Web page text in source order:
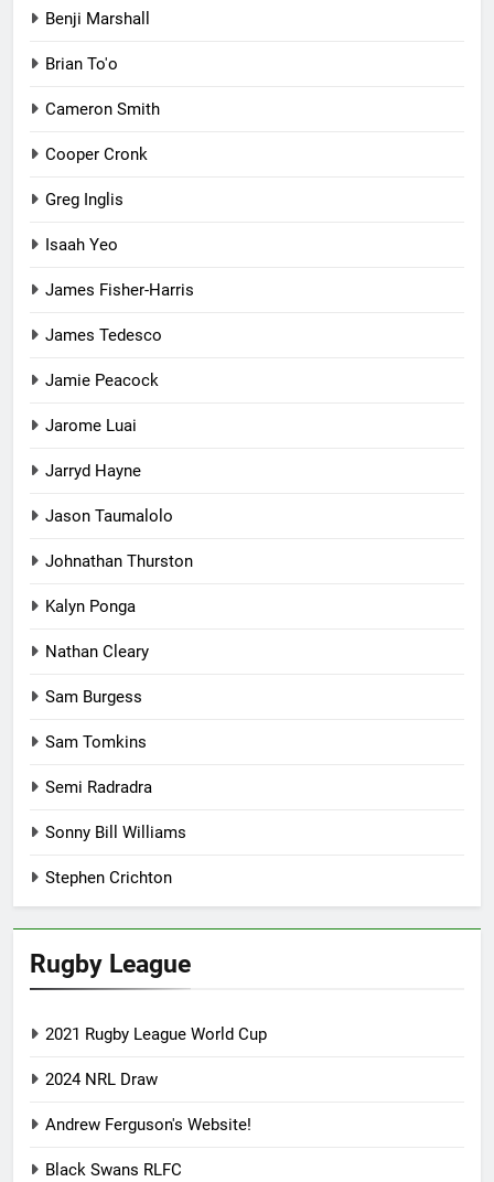
Benji Marshall
Brian To'o
Cameron Smith
Cooper Cronk
Greg Inglis
Isaah Yeo
James Fisher-Harris
James Tedesco
Jamie Peacock
Jarome Luai
Jarryd Hayne
Jason Taumalolo
Johnathan Thurston
Kalyn Ponga
Nathan Cleary
Sam Burgess
Sam Tomkins
Semi Radradra
Sonny Bill Williams
Stephen Crichton
Rugby League
2021 Rugby League World Cup
2024 NRL Draw
Andrew Ferguson's Website!
Black Swans RLFC